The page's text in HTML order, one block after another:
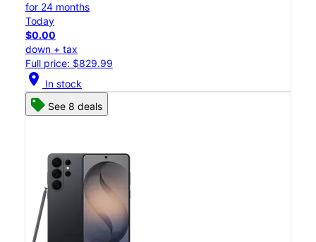
for 24 months
Today
$0.00
down + tax
Full price: $829.99
location_on In stock
See 8 deals